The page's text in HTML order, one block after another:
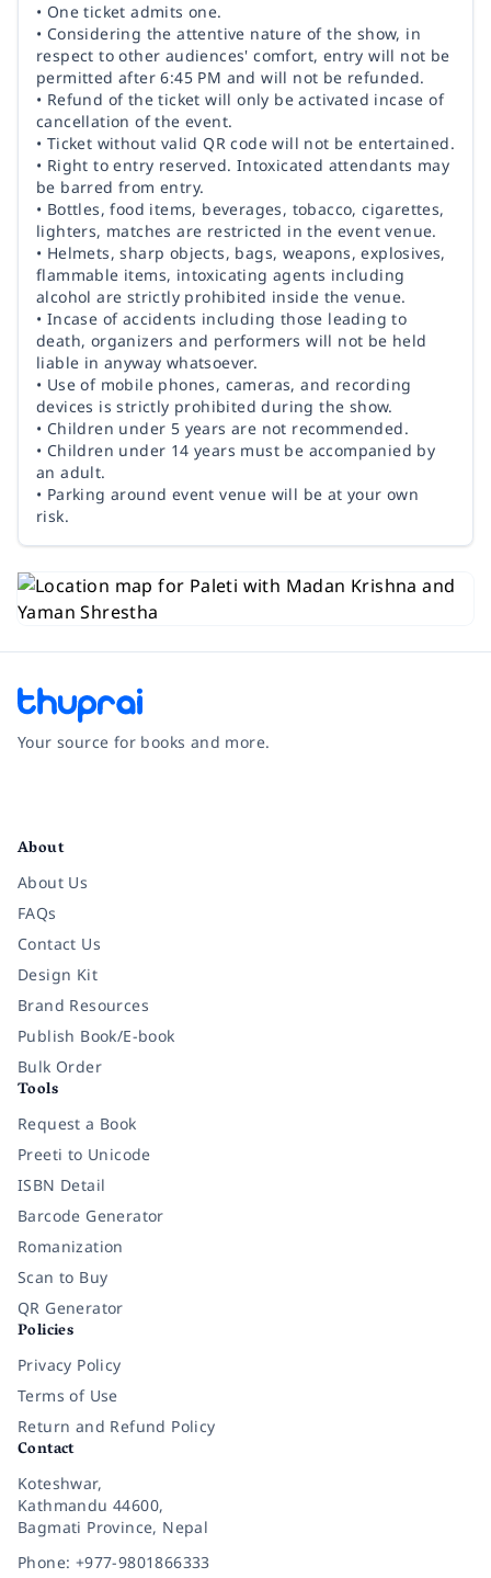
• One ticket admits one.
• Considering the attentive nature of the show, in
respect to other audiences' comfort, entry will not be
permitted after 6:45 PM and will not be refunded.
• Refund of the ticket will only be activated incase of
cancellation of the event.
• Ticket without valid QR code will not be entertained.
• Right to entry reserved. Intoxicated attendants may
be barred from entry.
• Bottles, food items, beverages, tobacco, cigarettes,
lighters, matches are restricted in the event venue.
• Helmets, sharp objects, bags, weapons, explosives,
flammable items, intoxicating agents including
alcohol are strictly prohibited inside the venue.
• Incase of accidents including those leading to
death, organizers and performers will not be held
liable in anyway whatsoever.
• Use of mobile phones, cameras, and recording
devices is strictly prohibited during the show.
• Children under 5 years are not recommended.
• Children under 14 years must be accompanied by
an adult.
• Parking around event venue will be at your own
risk.
Your source for books and more.
About
About Us
FAQs
Contact Us
Design Kit
Brand Resources
Publish Book/E-book
Bulk Order
Tools
Request a Book
Preeti to Unicode
ISBN Detail
Barcode Generator
Romanization
Scan to Buy
QR Generator
Policies
Privacy Policy
Terms of Use
Return and Refund Policy
Contact
Koteshwar,
Kathmandu 44600,
Bagmati Province, Nepal
Phone: +977-9801866333